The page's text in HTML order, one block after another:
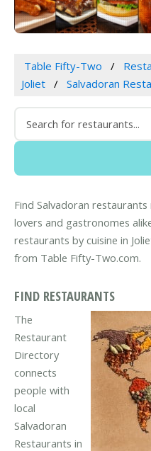
Table Fifty-Two
Joliet
Salvadoran
Find Salvadoran
lovers and gastronomes
restaurants by cuisine in
from Table Fifty-Two.com.
FIND RESTAURANTS
The
Restaurant
Directory
connects
people with
local
Salvadoran
Restaurants in